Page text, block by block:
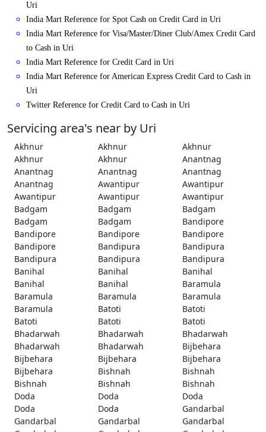
Uri
India Mart Reference for Spot Cash on Credit Card in Uri
India Mart Reference for Visa/Master/Diner Club/Amex Credit Card
to Cash in Uri
India Mart Reference for Credit Card in Uri
India Mart Reference for American Express Credit Card to Cash in
Uri
Twitter Reference for Credit Card to Cash in Uri
Servicing area's near by Uri
Akhnur Akhnur
Akhnur
Akhnur
Akhnur
Anantnag
Anantnag
Anantnag
Anantnag
Anantnag
Awantipur
Awantipur
Awantipur
Awantipur
Awantipur
Badgam
Badgam
Badgam
Badgam
Badgam
Bandipore
Bandipore
Bandipore
Bandipore
Bandipore
Bandipura
Bandipura
Bandipura
Bandipura
Bandipura
Banihal
Banihal
Banihal
Banihal
Banihal
Baramula
Baramula
Baramula
Baramula
Baramula
Batoti
Batoti
Batoti
Batoti
Batoti
Bhadarwah
Bhadarwah
Bhadarwah
Bhadarwah
Bhadarwah
Bijbehara
Bijbehara
Bijbehara
Bijbehara
Bijbehara
Bishnah
Bishnah
Bishnah
Bishnah
Bishnah
Doda
Doda
Doda
Doda
Doda
Gandarbal
Gandarbal
Gandarbal
Gandarbal